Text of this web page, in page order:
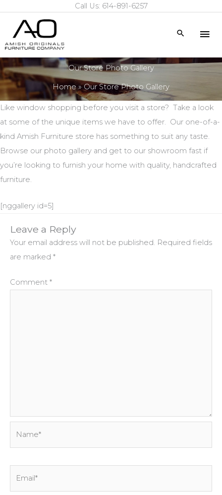
content
Call Us: 614-891-6257
Search
Our Store Photo Gallery
Home Our Store Photo Gallery
Like window shopping before you visit a store? Take a look
at some of the unique items we have to offer. Our one-of-a-
kind Amish Furniture store has something to suit any taste.
Browse our photo gallery and get to our showroom fast if
you’re looking to furnish your home with quality, handcrafted
furniture.
[nggallery id=5]
Leave a Reply
Your email address will not be published. Required fields
are marked *
Comment *